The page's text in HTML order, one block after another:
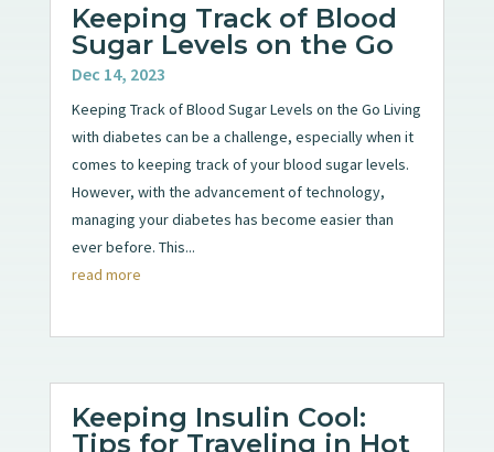
Keeping Track of Blood
Sugar Levels on the Go
Dec 14, 2023
Keeping Track of Blood Sugar Levels on the Go Living
with diabetes can be a challenge, especially when it
comes to keeping track of your blood sugar levels.
However, with the advancement of technology,
managing your diabetes has become easier than
ever before. This...
read more
Keeping Insulin Cool:
Tips for Traveling in Hot